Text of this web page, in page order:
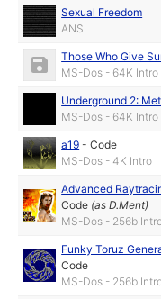
Sexual Freedom
ANSI
Those Who Give
MS-Dos - 64K Intro
Underground 2:
MS-Dos - 64K Intro
a19 -Code
MS-Dos - 4K Intro
Advanced
Code (asD.Ment)
MS-Dos - 256b
Funky Toruz
Code
MS-Dos - 256b